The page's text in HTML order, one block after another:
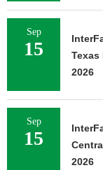
Sep
15
Texas
2026
Sep
15
2026